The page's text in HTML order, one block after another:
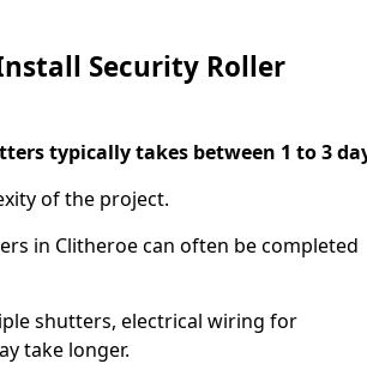
Security Roller
typically takes between 1 to 3
of the project.
in Clitheroe can often be completed
shutters, electrical wiring for
take longer.